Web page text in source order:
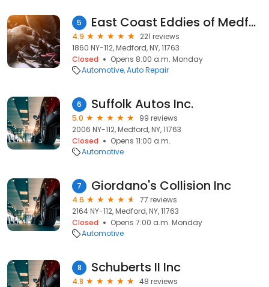
5 East Coast Eddies of Medford
4.9
221 reviews
1860 NY-112, Medford, NY, 11763
Closed
Opens 8:00 a.m. Monday
Automotive Auto Repair
6 Suffolk Autos Inc.
5.0
99 reviews
2006 NY-112, Medford, NY, 11763
Closed
Opens 11:00 a.m.
Automotive
7 Giordano's Collision Inc
4.6
77 reviews
2164 NY-112, Medford, NY, 11763
Closed
Opens 7:00 a.m. Monday
Automotive
8 Schuberts II Inc
4.8
48 reviews